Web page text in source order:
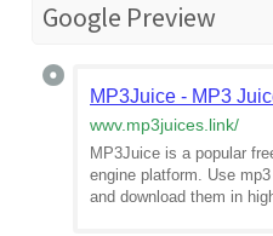
Google Preview
MP3Juice - MP3
wwv.mp3juices.link/
MP3Juice is a popular
engine platform. Use
and download them in